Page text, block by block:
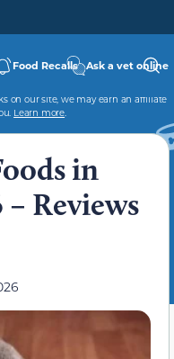
Food Recalls Ask a vet online
on our site, we may earn an affiliate
Learn more.
in
Reviews